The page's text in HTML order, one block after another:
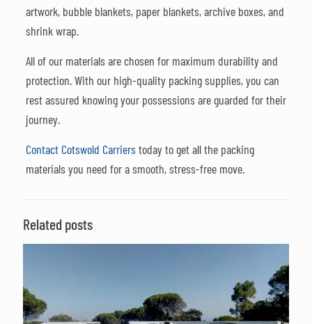
artwork, bubble blankets, paper blankets, archive boxes, and
shrink wrap.
All of our materials are chosen for maximum durability and
protection. With our high-quality packing supplies, you can
rest assured knowing your possessions are guarded for their
journey.
Contact Cotswold Carrierstoday to get all the packing
materials you need for a smooth, stress-free move.
Related posts